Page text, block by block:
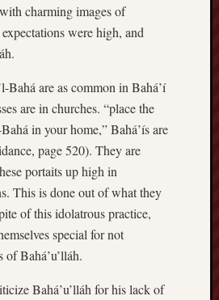
charming images of
were high, and
Bahá are as common in Bahá’í
are in churches. “place the
in your home,” Bahá’ís are
page 520). They are
portaits up high in
This is done out of what they
of this idolatrous practice,
special for not
Bahá’u’lláh.
Bahá’u’lláh for his lack of